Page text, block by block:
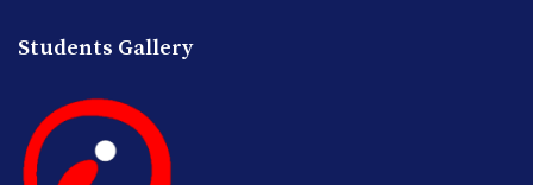
Students Gallery